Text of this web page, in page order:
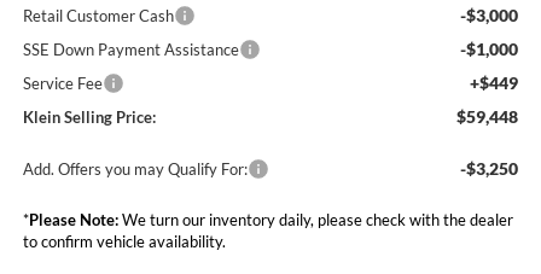
Retail Customer Cash -$3,000
SSE Down Payment Assistance -$1,000
Service Fee +$449
Klein Selling Price: $59,448
Add. Offers you may Qualify For: -$3,250
*Please Note:We turn our inventory daily, please check with the dealer
to confirm vehicle availability.